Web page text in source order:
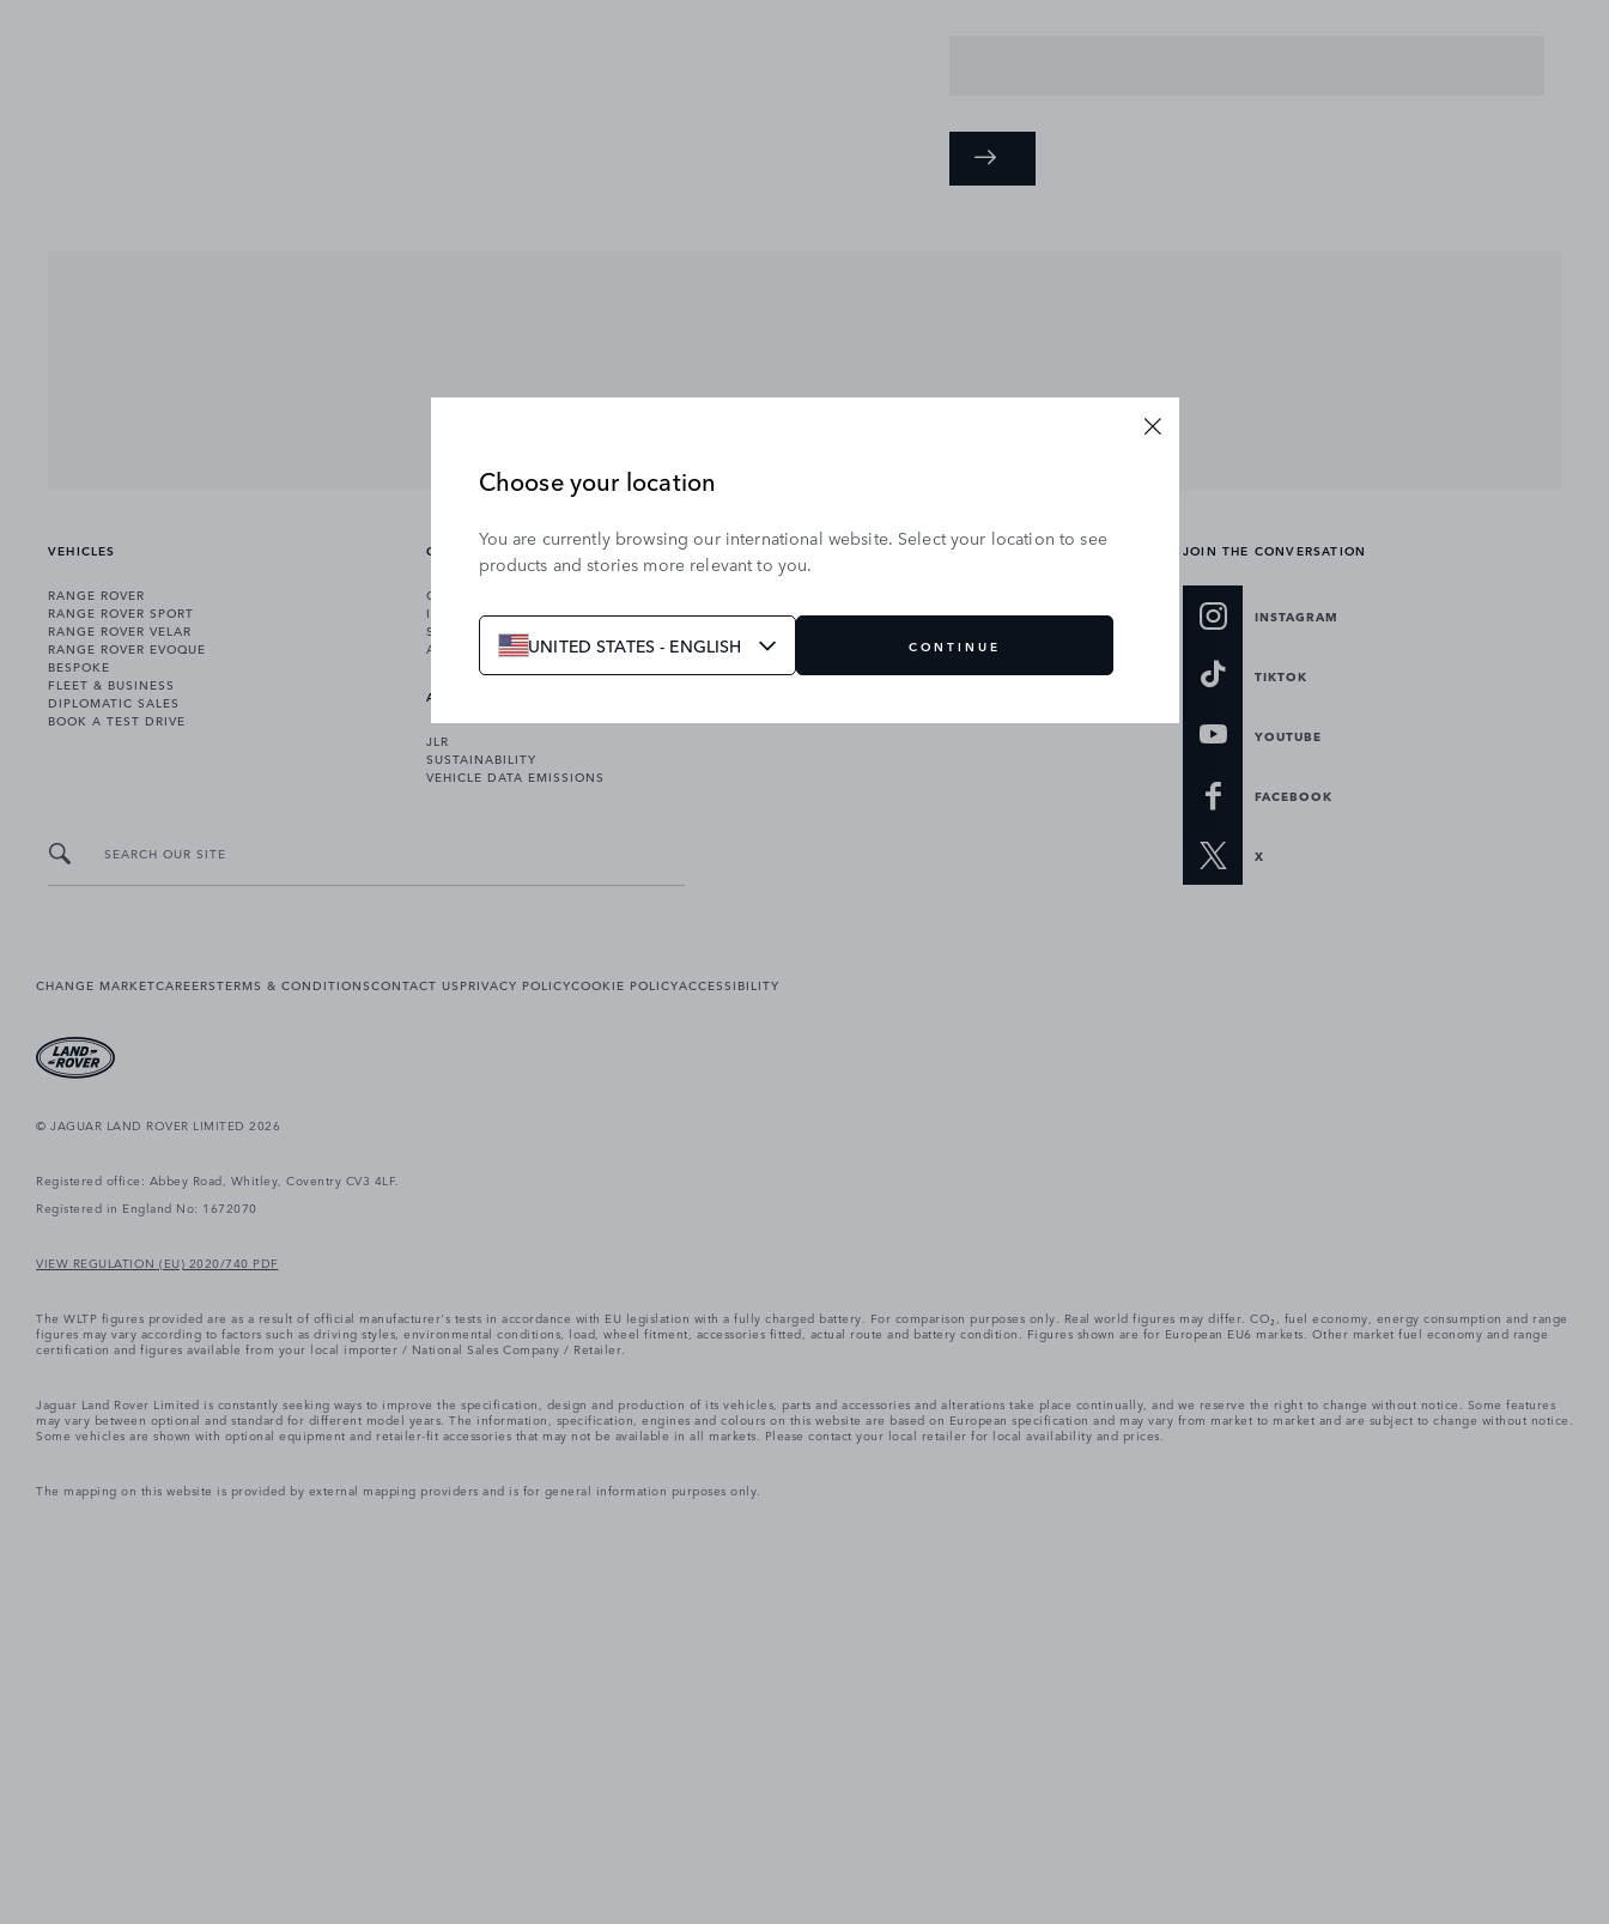
VEHICLES
RANGE ROVER
RANGE ROVER SPORT
RANGE ROVER VELAR
RANGE ROVER EVOQUE
BESPOKE
FLEET & BUSINESS
DIPLOMATIC SALES
BOOK A TEST DRIVE
OWNERSHIP
OWNERSHIP SERVICES
INCONTROL
SOFTWARE UPDATES
ACCESSORIES
ABOUT US
JLR
SUSTAINABILITY
VEHICLE DATA EMISSIONS
OUR BRANDS
DEFENDER
JOIN THE CONVERSATION
INSTAGRAM
TIKTOK
YOUTUBE
FACEBOOK
X
SEARCH OUR SITE
CHANGE MARKETCAREERSTERMS & CONDITIONSCONTACT USPRIVACY POLICYCOOKIE POLICYACCESSIBILITY
© JAGUAR LAND ROVER LIMITED 2026
Registered office: Abbey Road, Whitley, Coventry CV3 4LF.
Registered in England No: 1672070
VIEW REGULATION (EU) 2020/740 PDF
The WLTP figures provided are as a result of official manufacturer's tests in accordance with EU legislation with a fully charged battery. For comparison purposes only. Real world figures may differ. CO₂, fuel economy, energy consumption and range
figures may vary according to factors such as driving styles, environmental conditions, load, wheel fitment, accessories fitted, actual route and battery condition. Figures shown are for European EU6 markets. Other market fuel economy and range
certification and figures available from your local importer / National Sales Company / Retailer.
Jaguar Land Rover Limited is constantly seeking ways to improve the specification, design and production of its vehicles, parts and accessories and alterations take place continually, and we reserve the right to change without notice. Some features
may vary between optional and standard for different model years. The information, specification, engines and colours on this website are based on European specification and may vary from market to market and are subject to change without notice.
Some vehicles are shown with optional equipment and retailer-fit accessories that may not be available in all markets. Please contact your local retailer for local availability and prices.
The mapping on this website is provided by external mapping providers and is for general information purposes only.
Choose your location
You are currently browsing our international website. Select your location to see
products and stories more relevant to you.
UNITED STATES - ENGLISH CONTINUE